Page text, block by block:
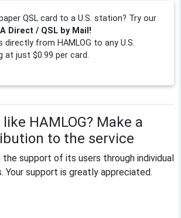
QSL card to a U.S. station? Try our
Direct / QSL by Mail!
directly from HAMLOG to any U.S.
at just $0.99 per card.
like HAMLOG? Make a
to the service
the support of its users through individual
Your support is greatly appreciated.